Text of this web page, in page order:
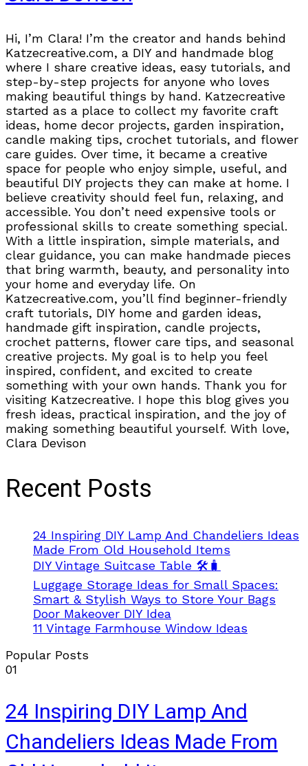
Hi, I’m Clara! I’m the creator and hands behind
Katzecreative.com, a DIY and handmade blog
where I share creative ideas, easy tutorials, and
step-by-step projects for anyone who loves
making beautiful things by hand. Katzecreative
started as a place to collect my favorite craft
ideas, home decor projects, garden inspiration,
candle making tips, crochet tutorials, and flower
care guides. Over time, it became a creative
space for people who enjoy simple, useful, and
beautiful DIY projects they can make at home. I
believe creativity should feel fun, relaxing, and
accessible. You don’t need expensive tools or
professional skills to create something special.
With a little inspiration, simple materials, and
clear guidance, you can make handmade pieces
that bring warmth, beauty, and personality into
your home and everyday life. On
Katzecreative.com, you’ll find beginner-friendly
craft tutorials, DIY home and garden ideas,
handmade gift inspiration, candle projects,
crochet patterns, flower care tips, and seasonal
creative projects. My goal is to help you feel
inspired, confident, and excited to create
something with your own hands. Thank you for
visiting Katzecreative. I hope this blog gives you
fresh ideas, practical inspiration, and the joy of
making something beautiful yourself. With love,
Clara Devison
Recent Posts
24 Inspiring DIY Lamp And Chandeliers Ideas
Made From Old Household Items
DIY Vintage Suitcase Table 🛠️🧳
Luggage Storage Ideas for Small Spaces:
Smart & Stylish Ways to Store Your Bags
Door Makeover DIY Idea
11 Vintage Farmhouse Window Ideas
Popular Posts
01
24 Inspiring DIY Lamp And
Chandeliers Ideas Made From